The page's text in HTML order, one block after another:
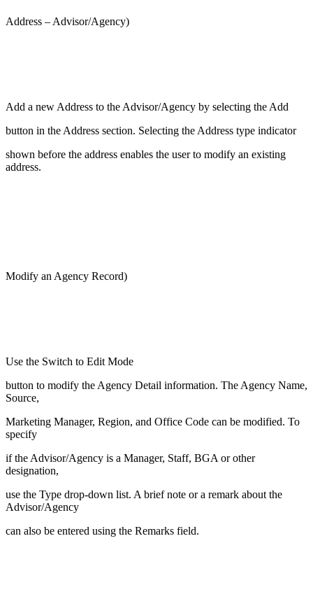
Address – Advisor/Agency)
Add a new Address to the Advisor/Agency by selecting the Add
button in the Address section. Selecting the Address type indicator
shown before the address enables the user to modify an existing
address.
Modify an Agency Record)
Use the Switch to Edit Mode
button to modify the Agency Detail information. The Agency Name,
Source,
Marketing Manager, Region, and Office Code can be modified. To
specify
if the Advisor/Agency is a Manager, Staff, BGA or other
designation,
use the Type drop-down list. A brief note or a remark about the
Advisor/Agency
can also be entered using the Remarks field.